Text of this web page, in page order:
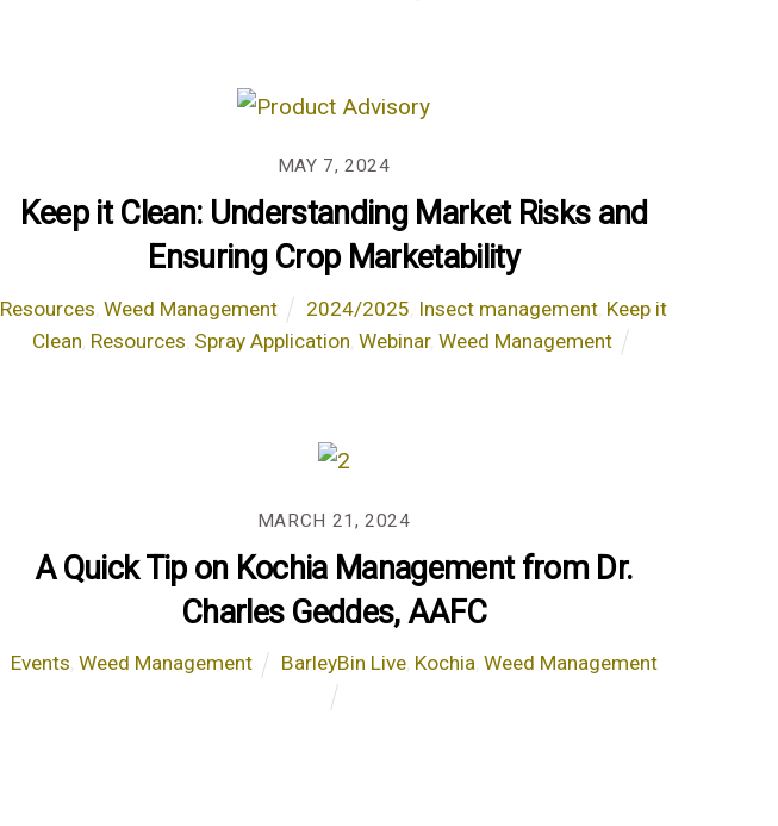
MAY 7, 2024
Keep it Clean: Understanding Market Risks and
Ensuring Crop Marketability
Resources ,Weed Management 2024/2025 Insect management Keep it
Clean Resources Spray Application Webinar, Weed Management
MARCH 21, 2024
A Quick Tip on Kochia Management from Dr.
Charles Geddes, AAFC
Events Weed Management BarleyBin Live, Kochia, Weed Management